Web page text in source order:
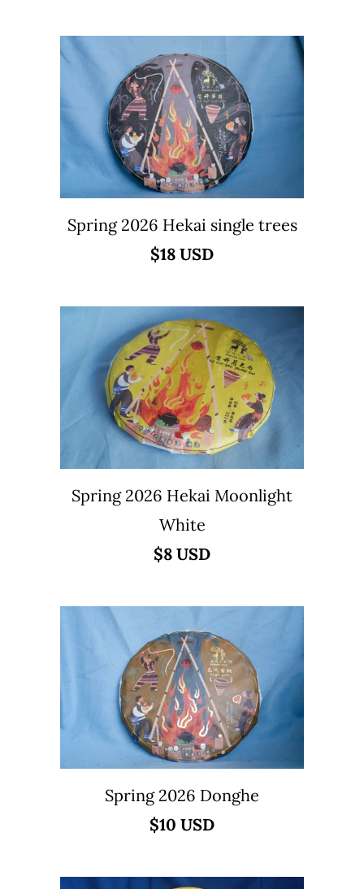
Spring 2026 Hekai single trees
$18 USD
Spring 2026 Hekai Moonlight
White
$8 USD
Spring 2026 Donghe
$10 USD